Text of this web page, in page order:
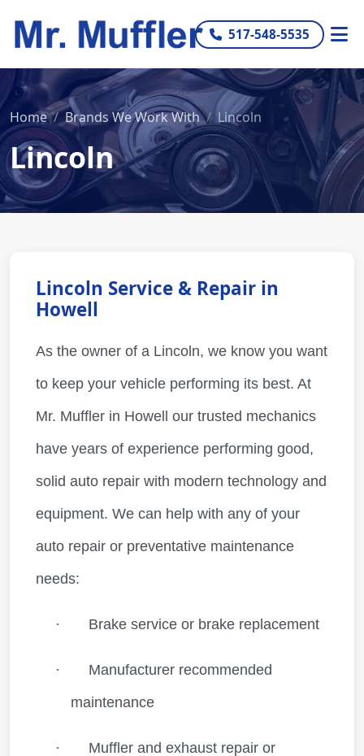
517-548-5535
Home Brands We Work With Lincoln
Lincoln
Lincoln Service & Repair in
Howell
As the owner of a Lincoln, we know you want
to keep your vehicle performing its best. At
Mr. Muffler in Howell our trusted mechanics
have years of experience performing good,
solid auto repair with modern technology and
equipment. We can help with any of your
auto repair or preventative maintenance
needs:
· Brake service or brake replacement
·
Manufacturer recommended
maintenance
·
Muffler and exhaust repair or